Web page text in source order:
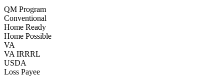
QM Program
Conventional
Home Ready
Home Possible
VA
VA IRRRL
USDA
Loss Payee